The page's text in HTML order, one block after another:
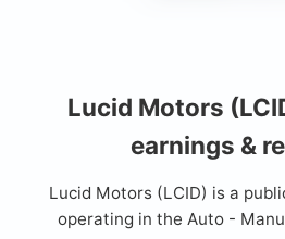
Lucid Motors
earnings &
Lucid Motors (LCID) is a
operating in the Auto -